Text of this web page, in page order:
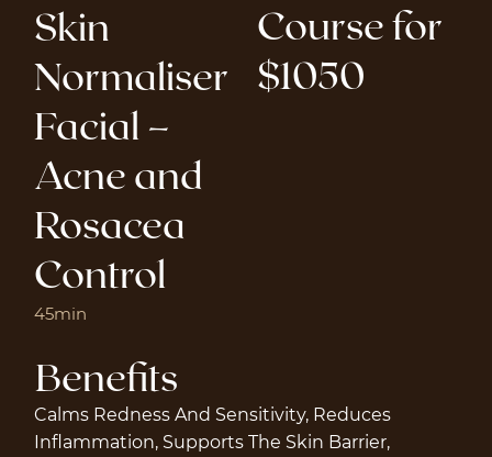
Skin
Normaliser
Facial –
Acne and
Rosacea
Control
45min
Benefits
Calms Redness And Sensitivity, Reduces
Inflammation, Supports The Skin Barrier,
Course for
$1050